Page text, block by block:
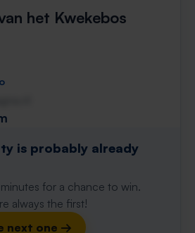
het Kwekebos
is probably already
for a chance to win.
always the first!
next one →